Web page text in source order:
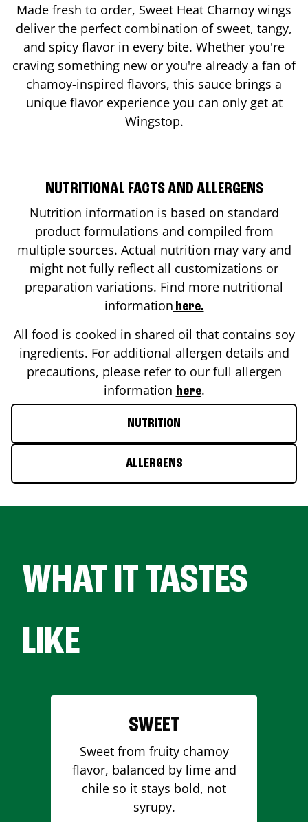
Made fresh to order, Sweet Heat Chamoy wings
deliver the perfect combination of sweet, tangy,
and spicy flavor in every bite. Whether you're
craving something new or you're already a fan of
chamoy-inspired flavors, this sauce brings a
unique flavor experience you can only get at
Wingstop.
NUTRITIONAL FACTS AND ALLERGENS
Nutrition information is based on standard
product formulations and compiled from
multiple sources. Actual nutrition may vary and
might not fully reflect all customizations or
preparation variations. Find more nutritional
information here.
All food is cooked in shared oil that contains soy
ingredients. For additional allergen details and
precautions, please refer to our full allergen
information here.
NUTRITION
ALLERGENS
WHAT IT TASTES
LIKE
SWEET
Sweet from fruity chamoy
flavor, balanced by lime and
chile so it stays bold, not
syrupy.